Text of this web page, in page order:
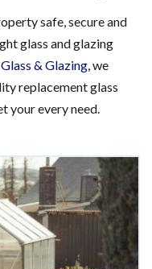
safe, secure and
glass and glazing
& Glazing, we
replacement glass
your every need.